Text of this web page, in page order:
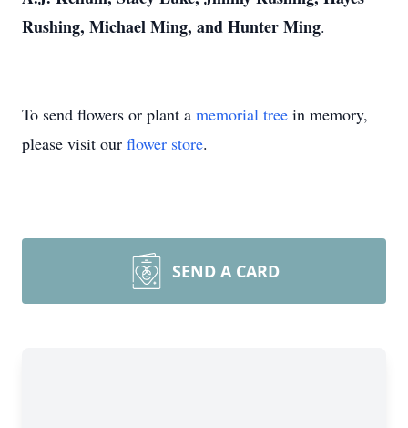
Rushing, Michael Ming, and Hunter Ming.
To send flowers or plant a memorial tree in memory,
please visit our flower store.
SEND A CARD